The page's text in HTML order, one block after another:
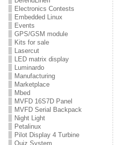
Electronics Contests
Embedded Linux
Events
GPS/GSM module
Kits for sale
Lasercut
LED matrix display
Luminardo
Manufacturing
Marketplace
Mbed
MVFD 16S7D Panel
MVFD Serial Backpack
Night Light
Petalinux
Pilot Display 4 Turbine
Quiz System